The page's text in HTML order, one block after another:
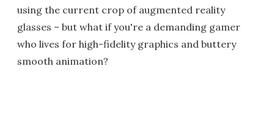
using the current crop of augmented reality
glasses – but what if you're a demanding gamer
who lives for high-fidelity graphics and buttery
smooth animation?